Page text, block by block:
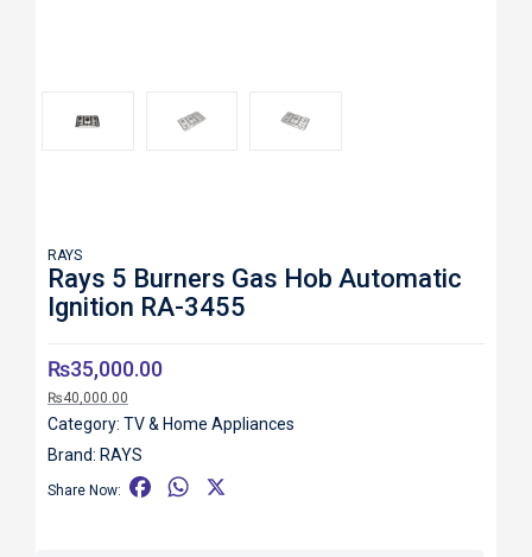
RAYS
Rays 5 Burners Gas Hob Automatic
Ignition RA-3455
₨35,000.00
₨40,000.00
Category: TV & Home Appliances
Brand: RAYS
Share Now:
W